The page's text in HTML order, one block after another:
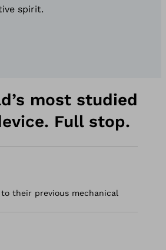
spirit.
most studied
Full stop.
their previous mechanical